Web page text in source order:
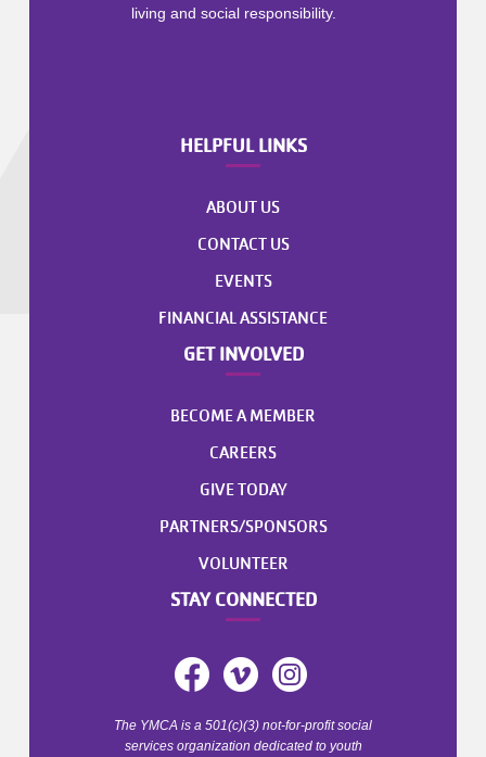
living and social responsibility.
HELPFUL LINKS
ABOUT US
CONTACT US
EVENTS
FINANCIAL ASSISTANCE
GET INVOLVED
BECOME A MEMBER
CAREERS
GIVE TODAY
PARTNERS/SPONSORS
VOLUNTEER
STAY CONNECTED
The YMCA is a 501(c)(3) not-for-profit social
services organization dedicated to youth